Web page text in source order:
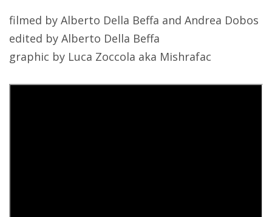
filmed by Alberto Della Beffa and Andrea Dobos
edited by Alberto Della Beffa
graphic by Luca Zoccola aka Mishrafac